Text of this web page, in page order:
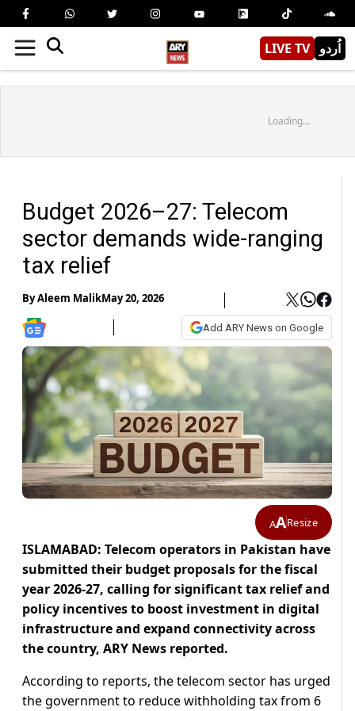
LIVE TV اُردو
Loading...
Budget 2026–27: Telecom
sector demands wide-ranging
tax relief
ByAleem MalikMay 20, 2026
Add ARY News on Google
AAResize
ISLAMABAD: Telecom operators in Pakistan have
submitted their budget proposals for the fiscal
year 2026-27, calling for significant tax relief and
policy incentives to boost investment in digital
infrastructure and expand connectivity across
the country, ARY News reported.
According to reports, the telecom sector has urged
the government to reduce withholding tax from 6